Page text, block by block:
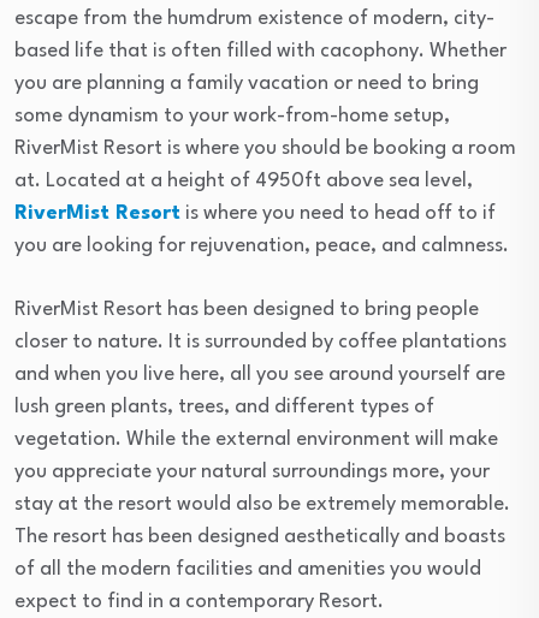
escape from the humdrum existence of modern, city-
based life that is often filled with cacophony. Whether
you are planning a family vacation or need to bring
some dynamism to your work-from-home setup,
RiverMist Resort is where you should be booking a room
at. Located at a height of 4950ft above sea level,
RiverMist Resort is where you need to head off to if
you are looking for rejuvenation, peace, and calmness.
RiverMist Resort has been designed to bring people
closer to nature. It is surrounded by coffee plantations
and when you live here, all you see around yourself are
lush green plants, trees, and different types of
vegetation. While the external environment will make
you appreciate your natural surroundings more, your
stay at the resort would also be extremely memorable.
The resort has been designed aesthetically and boasts
of all the modern facilities and amenities you would
expect to find in a contemporary Resort.